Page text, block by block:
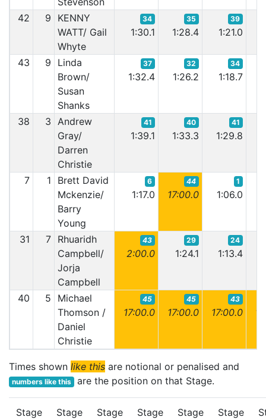
42 9
KENNY
WATT/ Gail
Whyte
34
1:30.1
35
1:28.4
39
1:21.0
43 9
Linda
Brown/
Susan
Shanks
37
1:32.4
32
1:26.2
34
1:18.7
38 3 Andrew
Gray/
Darren
Christie
41
1:39.1
40
1:33.3
41
1:29.8
7 1
Brett David
Mckenzie/
Barry
Young
6
1:17.0
44
17:00.0
1
1:06.0
31 7 Rhuaridh
Campbell/
Jorja
Campbell
43
2:00.0
29
1:24.1
24
1:13.4
40 5
Michael
Thomson /
Daniel
Christie
45
17:00.0
45
17:00.0
43
17:00.0
Times shown like this are notional or penalised and
numbers like this are the position on that Stage.
Stage
Stage
Stage
Stage
Stage
Stage